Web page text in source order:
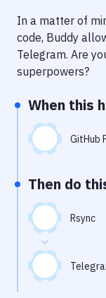
Delivery to
Code Quality &
Performance &
Uptime
Virtual Machine
In a matter of
code, Buddy
Telegram. Are
superpowers?
When this
GitHub
Then do
Rsync